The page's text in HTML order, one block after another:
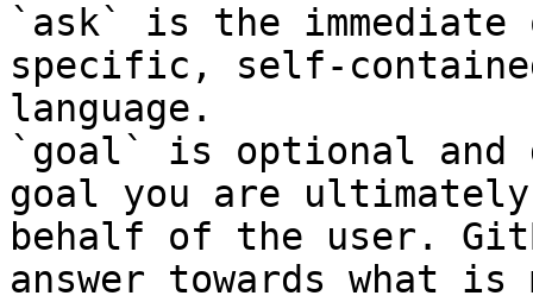
`ask` is the
specific, self-
language.
`goal` is optional and
goal you are
behalf of the user.
answer towards what